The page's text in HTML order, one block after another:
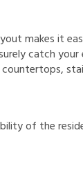
makes it
catch
bilityof theresid